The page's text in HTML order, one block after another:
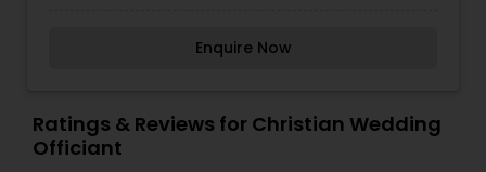
Doctor of Philosophy in Religious Education from
Enquire Now
Ratings & Reviews for Christian Wedding
Officiant